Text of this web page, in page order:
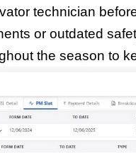
technician
or outdated
the season to